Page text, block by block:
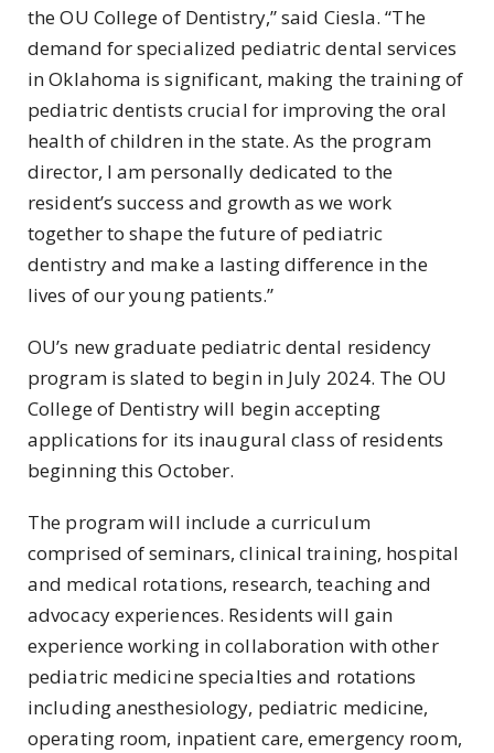
the OU College of Dentistry,” said Ciesla. “The
demand for specialized pediatric dental services
in Oklahoma is significant, making the training of
pediatric dentists crucial for improving the oral
health of children in the state. As the program
director, I am personally dedicated to the
resident’s success and growth as we work
together to shape the future of pediatric
dentistry and make a lasting difference in the
lives of our young patients.”
OU’s new graduate pediatric dental residency
program is slated to begin in July 2024. The OU
College of Dentistry will begin accepting
applications for its inaugural class of residents
beginning this October.
The program will include a curriculum
comprised of seminars, clinical training, hospital
and medical rotations, research, teaching and
advocacy experiences. Residents will gain
experience working in collaboration with other
pediatric medicine specialties and rotations
including anesthesiology, pediatric medicine,
operating room, inpatient care, emergency room,